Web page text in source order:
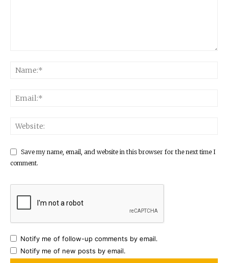
Save my name, email, and website in this browser for the next time I
comment.
Notify me of follow-up comments by email.
Notify me of new posts by email.